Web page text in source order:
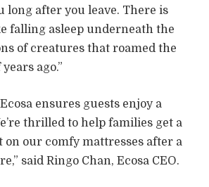
long after you leave. There is
falling asleep underneath the
of creatures that roamed the
ago.”
ensures guests enjoy a
thrilled to help families get a
on our comfy mattresses after a
said Ringo Chan, Ecosa CEO.